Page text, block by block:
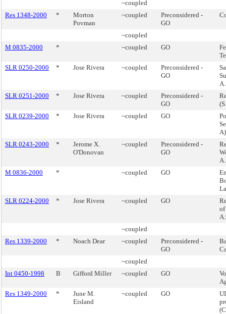
~coupled
Res 1348-2000
*
Morton
Povman
~coupled
Preconsidered -
GO
~coupled
M 0835-2000
* ~coupled GO
SLR 0250-2000
* Jose Rivera ~coupled
Preconsidered -
GO
SLR 0251-2000
* Jose Rivera ~coupled
Preconsidered -
GO
SLR 0239-2000
* Jose Rivera ~coupled GO
A)
SLR 0243-2000
*
Jerome X.
O'Donovan
~coupled
Preconsidered -
GO
M 0836-2000
* ~coupled GO
SLR 0224-2000
* Jose Rivera ~coupled GO
of
~coupled
Res 1339-2000
* Noach Dear ~coupled
Preconsidered -
GO
~coupled
Int 0450-1998
B Gifford Miller ~coupled GO
Res 1349-2000
*
June M.
Eisland
~coupled GO